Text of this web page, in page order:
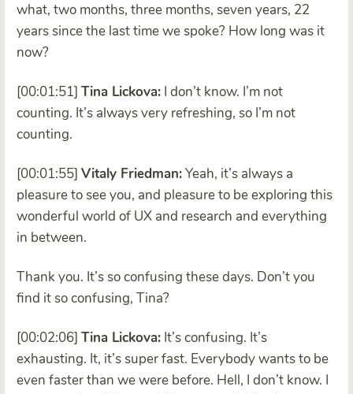
what, two months, three months, seven years, 22
years since the last time we spoke? How long was it
now?
[00:01:51] Tina Lickova: I don’t know. I’m not
counting. It’s always very refreshing, so I’m not
counting.
[00:01:55] Vitaly Friedman:Yeah, it’s always a
pleasure to see you, and pleasure to be exploring this
wonderful world of UX and research and everything
in between.
Thank you. It’s so confusing these days. Don’t you
find it so confusing, Tina?
[00:02:06] Tina Lickova: It’s confusing. It’s
exhausting. It, it’s super fast. Everybody wants to be
even faster than we were before. Hell, I don’t know. I